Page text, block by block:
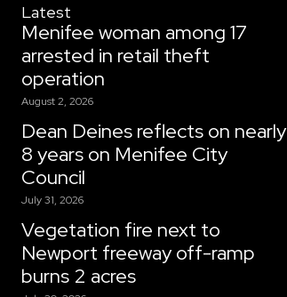
k
Latest
Menifee woman among 17
arrested in retail theft
operation
August 2, 2026
Dean Deines reflects on nearly
8 years on Menifee City
Council
July 31, 2026
Vegetation fire next to
Newport freeway off-ramp
burns 2 acres